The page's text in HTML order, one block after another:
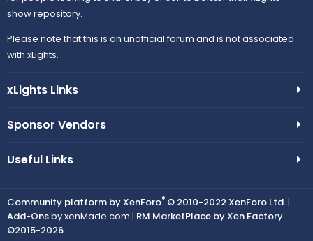
show repository.
Please note that this is an unofficial forum and is not associated
with xLights.
xLights Links
Sponsor Vendors
Useful Links
Community platform by XenForo® © 2010-2022 XenForo Ltd. |
Add-Onsby xenMade.com | RM MarketPlace by Xen Factory
©2015-2026